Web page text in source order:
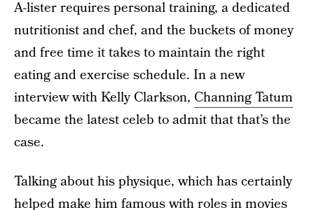
A-lister requires personal training, a dedicated
nutritionist and chef, and the buckets of money
and free time it takes to maintain the right
eating and exercise schedule. In a new
interview with Kelly Clarkson, Channing Tatum
became the latest celeb to admit that that’s the
case.
Talking about his physique, which has certainly
helped make him famous with roles in movies